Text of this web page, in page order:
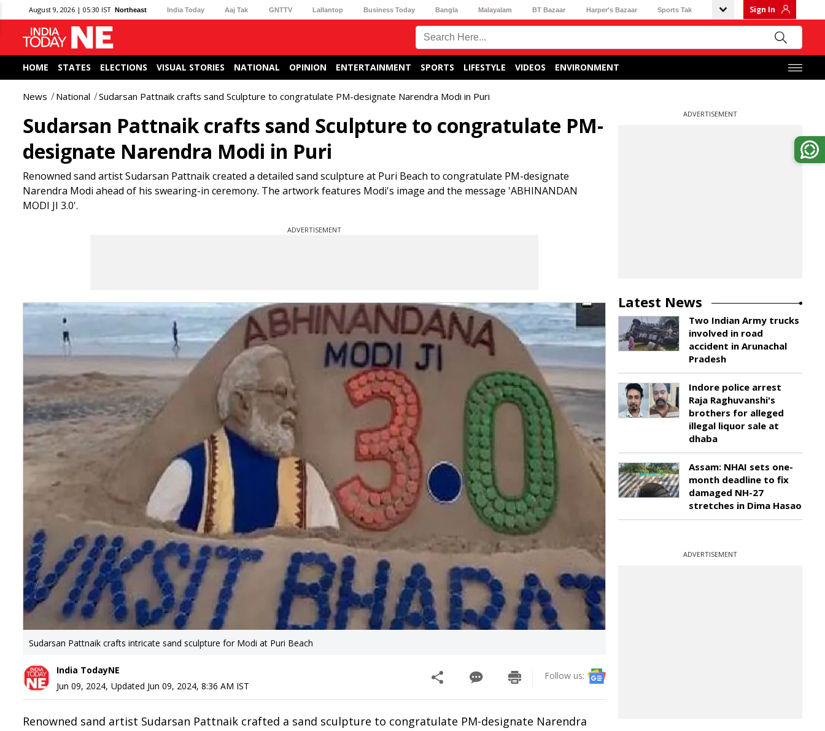
August 9, 2026 | 05:30 IST Northeast India Today Aaj Tak GNTTV Lallantop Business Today Bangla Malayalam BT Bazaar Harper's Bazaar Sports Tak Sign In
HOME STATES ELECTIONS VISUAL STORIES NATIONAL OPINION ENTERTAINMENT SPORTS LIFESTYLE VIDEOS ENVIRONMENT
News National Sudarsan Pattnaik crafts sand Sculpture to congratulate PM-designate Narendra Modi in Puri
Sudarsan Pattnaik crafts sand Sculpture to congratulate PM-
designate Narendra Modi in Puri
Renowned sand artist Sudarsan Pattnaik created a detailed sand sculpture at Puri Beach to congratulate PM-designate
Narendra Modi ahead of his swearing-in ceremony. The artwork features Modi's image and the message 'ABHINANDAN
MODI JI 3.0'.
ADVERTISEMENT
Sudarsan Pattnaik crafts intricate sand sculpture for Modi at Puri Beach
India TodayNE
Jun 09, 2024, Updated Jun 09, 2024, 8:36 AM IST
Follow us:
Renowned sand artist Sudarsan Pattnaik crafted a sand sculpture to congratulate PM-designate Narendra
ADVERTISEMENT
Latest News
Two Indian Army trucks
involved in road
accident in Arunachal
Pradesh
Indore police arrest
Raja Raghuvanshi's
brothers for alleged
illegal liquor sale at
dhaba
Assam: NHAI sets one-
month deadline to fix
damaged NH-27
stretches in Dima Hasao
ADVERTISEMENT